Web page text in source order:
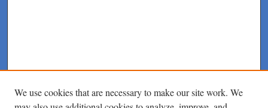
We use cookies that are necessary to make our site work. We